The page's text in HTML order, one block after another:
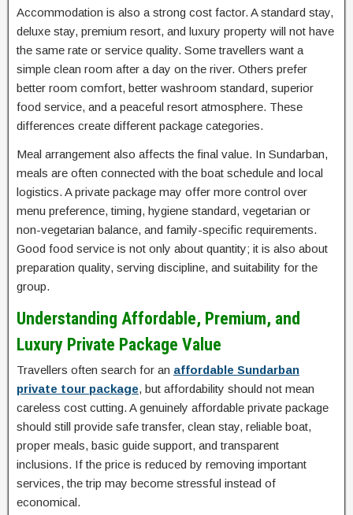
Accommodation is also a strong cost factor. A standard stay,
deluxe stay, premium resort, and luxury property will not have
the same rate or service quality. Some travellers want a
simple clean room after a day on the river. Others prefer
better room comfort, better washroom standard, superior
food service, and a peaceful resort atmosphere. These
differences create different package categories.
Meal arrangement also affects the final value. In Sundarban,
meals are often connected with the boat schedule and local
logistics. A private package may offer more control over
menu preference, timing, hygiene standard, vegetarian or
non-vegetarian balance, and family-specific requirements.
Good food service is not only about quantity; it is also about
preparation quality, serving discipline, and suitability for the
group.
Understanding Affordable, Premium, and
Luxury Private Package Value
Travellers often search for an affordable Sundarban
private tour package, but affordability should not mean
careless cost cutting. A genuinely affordable private package
should still provide safe transfer, clean stay, reliable boat,
proper meals, basic guide support, and transparent
inclusions. If the price is reduced by removing important
services, the trip may become stressful instead of
economical.